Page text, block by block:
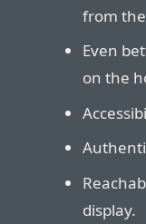
from
Even
on the
display.